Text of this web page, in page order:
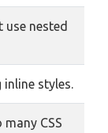
use nested
inline styles.
CSS